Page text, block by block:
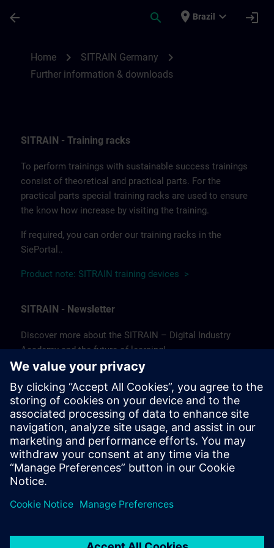
arrow_back search place Brazil expand_more login
Home chevron_right SITRAIN Germany chevron_right
Further information & downloads
SITRAIN - Training racks
To perform trainings with sustainable success trainings
consist of theoretical and practical parts. For the
practical parts special training racks are used to ensure
the know how increase by visiting the training.
If required, you can order our training racks in the
SiePortal..
Product note: SITRAIN training devices >
SITRAIN - Newsletter
Discover more about the SITRAIN – Digital Industry
Academy and the future of learning!
In our newsletter, we keep you informed about news and
trends, success stories, as well as current offers and
courses.
Subscribe to our newsletter today and stay up to date!
(Available in German only.)
Subscribe to our newsletter >